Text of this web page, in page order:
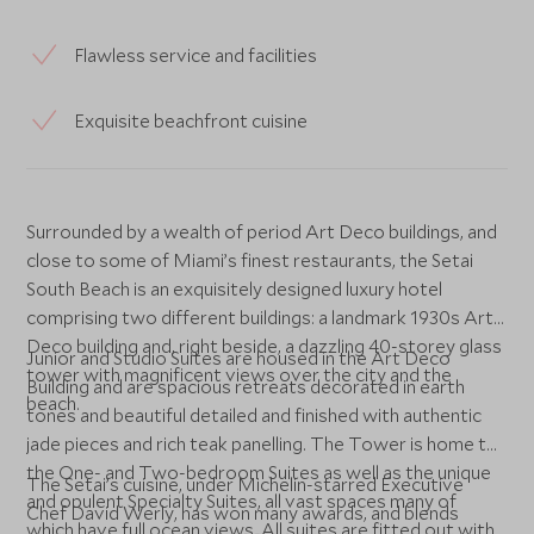
Flawless service and facilities
Exquisite beachfront cuisine
Surrounded by a wealth of period Art Deco buildings, and
close to some of Miami’s finest restaurants, the Setai
South Beach is an exquisitely designed luxury hotel
comprising two different buildings: a landmark 1930s Art
Deco building and, right beside, a dazzling 40-storey glass
tower with magnificent views over the city and the
beach.
Junior and Studio Suites are housed in the Art Deco
Building and are spacious retreats decorated in earth
tones and beautiful detailed and finished with authentic
jade pieces and rich teak panelling. The Tower is home to
the One- and Two-bedroom Suites as well as the unique
and opulent Specialty Suites, all vast spaces many of
which have full ocean views. All suites are fitted out with
The Setai’s cuisine, under Michelin-starred Executive
Chef David Werly, has won many awards, and blends